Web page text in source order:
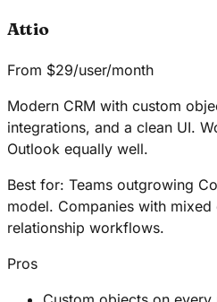
Attio
From $29/user/month
Modern CRM with custom
integrations, and a clean UI.
Outlook equally well.
Best for: Teams outgrowing
model. Companies with
relationship workflows.
Pros